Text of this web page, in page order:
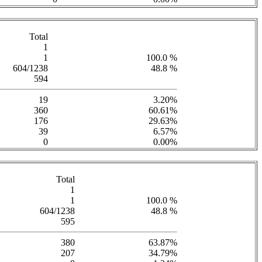
Total
1
1
100.0 %
604/1238
48.8 %
594
19
3.20%
360
60.61%
176
29.63%
39
6.57%
0
0.00%
Total
1
1
100.0 %
604/1238
48.8 %
595
380
63.87%
207
34.79%